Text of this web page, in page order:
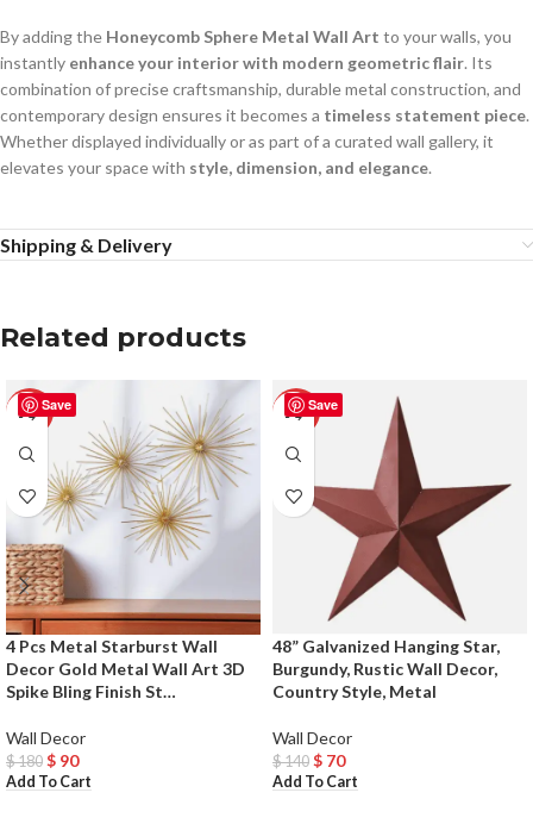
By adding the Honeycomb Sphere Metal Wall Art to your walls, you
instantly enhance your interior with modern geometric flair. Its
combination of precise craftsmanship, durable metal construction, and
contemporary design ensures it becomes a timeless statement piece.
Whether displayed individually or as part of a curated wall gallery, it
elevates your space with style, dimension, and elegance.
Shipping & Delivery
Related products
Save
-50%
4 Pcs Metal Starburst Wall
Decor Gold Metal Wall Art 3D
Spike Bling Finish St…
Wall Decor
$180 $ 90
Add To Cart
Save
-50%
48” Galvanized Hanging Star,
Burgundy, Rustic Wall Decor,
Country Style, Metal
Wall Decor
$140 $ 70
Add To Cart